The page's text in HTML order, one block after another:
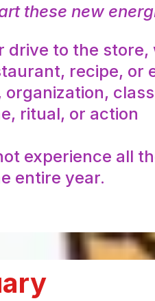
these new
drive to the
recipe, or
ritual, or action
experience all
entire year.